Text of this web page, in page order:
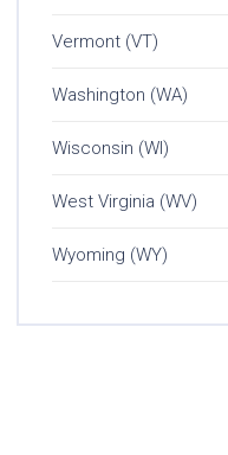
Vermont (VT)
Washington (WA)
Wisconsin (WI)
West Virginia (WV)
Wyoming (WY)